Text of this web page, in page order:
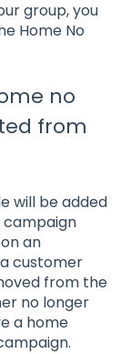
group, you
Home No
no
from
will be added
campaign
an
customer
from the
no longer
a home